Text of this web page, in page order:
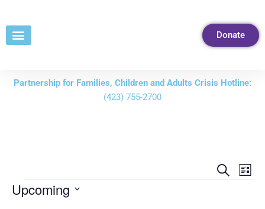
Content
Donate
Partnership for Families, Children and Adults Crisis Hotline:
(423) 755-2700
Events
Search
List
Upcoming